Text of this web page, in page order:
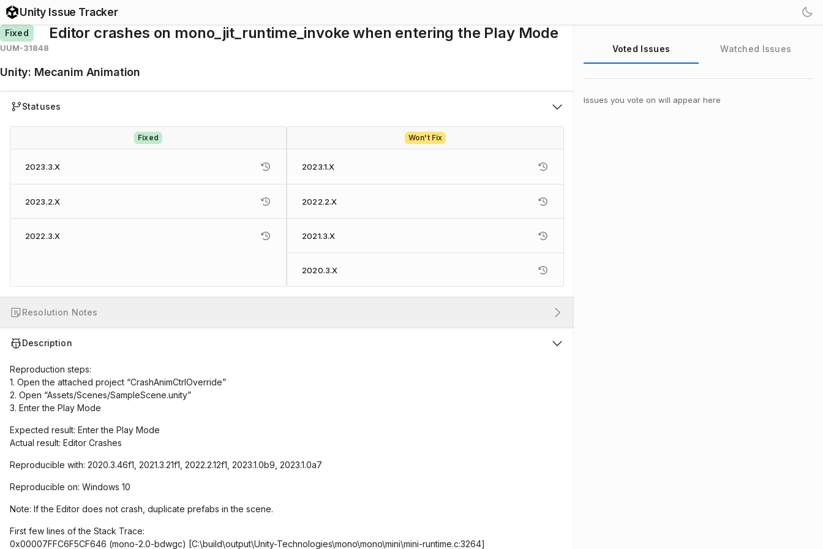
Unity Issue Tracker
Fixed
UUM-31848
Editor crashes on mono_jit_runtime_invoke when entering the Play Mode
Unity: Mecanim Animation
Statuses
Fixed
2023.3.X
2023.2.X
2022.3.X
Won't Fix
2023.1.X
2022.2.X
2021.3.X
2020.3.X
Resolution Notes
Description
Reproduction steps:
1. Open the attached project “CrashAnimCtrlOverride”
2. Open “Assets/Scenes/SampleScene.unity”
3. Enter the Play Mode
Expected result: Enter the Play Mode
Actual result: Editor Crashes
Reproducible with: 2020.3.46f1, 2021.3.21f1, 2022.2.12f1, 2023.1.0b9, 2023.1.0a7
Reproducible on: Windows 10
Note: If the Editor does not crash, duplicate prefabs in the scene.
First few lines of the Stack Trace:
0x00007FFC6F5CF646 (mono-2.0-bdwgc) [C:\build\output\Unity-Technologies\mono\mono\mini\mini-runtime.c:3264]
Voted Issues Watched Issues
Issues you vote on will appear here